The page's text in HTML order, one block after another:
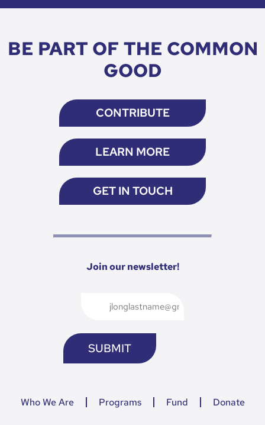
BE PART OF THE COMMON
GOOD
CONTRIBUTE
LEARN MORE
GET IN TOUCH
Join our newsletter!
Who We Are Programs Fund Donate